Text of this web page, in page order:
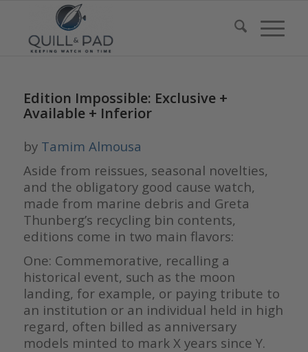
Edition Impossible: Exclusive +
Available + Inferior
by Tamim Almousa
Aside from reissues, seasonal novelties,
and the obligatory good cause watch,
made from marine debris and Greta
Thunberg’s recycling bin contents,
editions come in two main flavors:
One: Commemorative, recalling a
historical event, such as the moon
landing, for example, or paying tribute to
an institution or an individual held in high
regard, often billed as anniversary
models minted to mark X years since Y.